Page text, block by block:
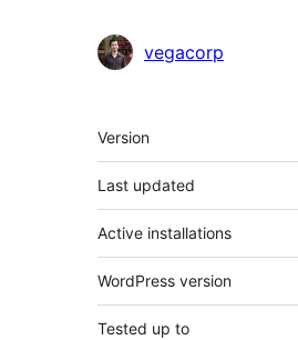
vegacorp
Meta
Version
Last updated
Active installations
WordPress version
Tested up to